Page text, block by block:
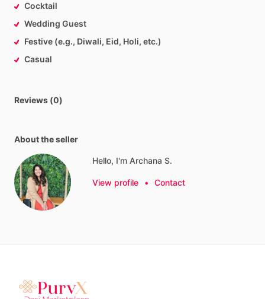
Cocktail
Wedding Guest
Festive (e.g., Diwali, Eid, Holi, etc.)
Casual
Reviews (0)
About the seller
Hello, I'm Archana S.
View profile • Contact